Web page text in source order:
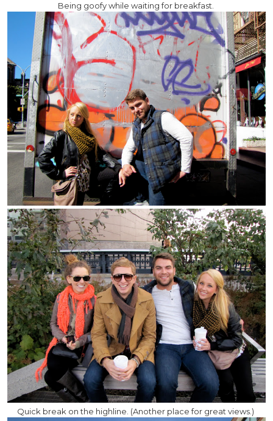
Being goofy while waiting for breakfast.
Quick break on the highline. (Another place for great views.)